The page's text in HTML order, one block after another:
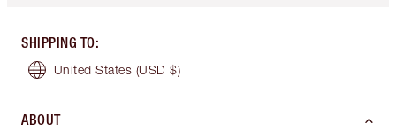
SHIPPING TO:
United States (USD $)
ABOUT